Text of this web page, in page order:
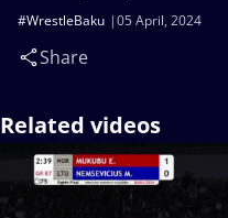
05 April, 2024
#WrestleBaku
Share
Related videos